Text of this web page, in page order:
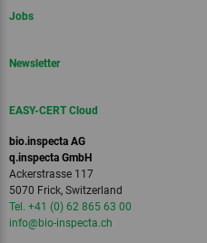
Jobs
Newsletter
EASY-CERT Cloud
bio.inspecta AG
q.inspecta GmbH
Ackerstrasse 117
5070 Frick, Switzerland
Tel. +41 (0) 62 865 63 00
info@bio-inspecta.ch